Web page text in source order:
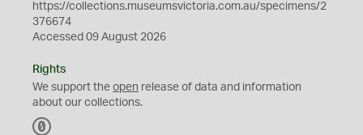
https://collections.museumsvictoria.com.au/specimens/2
376674
Accessed 09 August 2026
Rights
We support the open release of data and information
about our collections.